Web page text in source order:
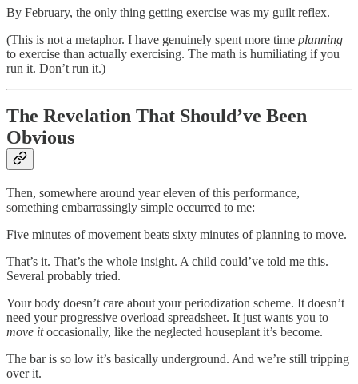
By February, the only thing getting exercise was my guilt reflex.
(This is not a metaphor. I have genuinely spent more time planning
to exercise than actually exercising. The math is humiliating if you
run it. Don’t run it.)
The Revelation That Should’ve Been
Obvious
Then, somewhere around year eleven of this performance,
something embarrassingly simple occurred to me:
Five minutes of movement beats sixty minutes of planning to move.
That’s it. That’s the whole insight. A child could’ve told me this.
Several probably tried.
Your body doesn’t care about your periodization scheme. It doesn’t
need your progressive overload spreadsheet. It just wants you to
move itoccasionally, like the neglected houseplant it’s become.
The bar is so low it’s basically underground. And we’re still tripping
over it.